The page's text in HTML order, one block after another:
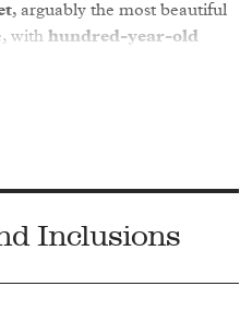
, arguably the most beautiful
with hundred-year-old
Water’, which can leave you
Inclusions